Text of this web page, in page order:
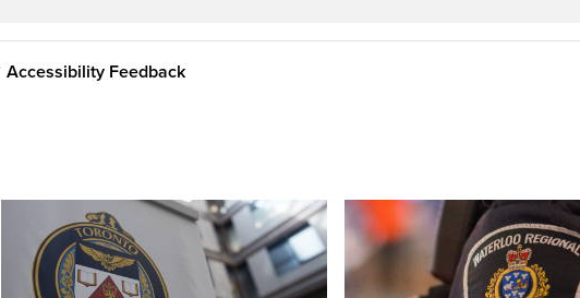
Accessibility Feedback